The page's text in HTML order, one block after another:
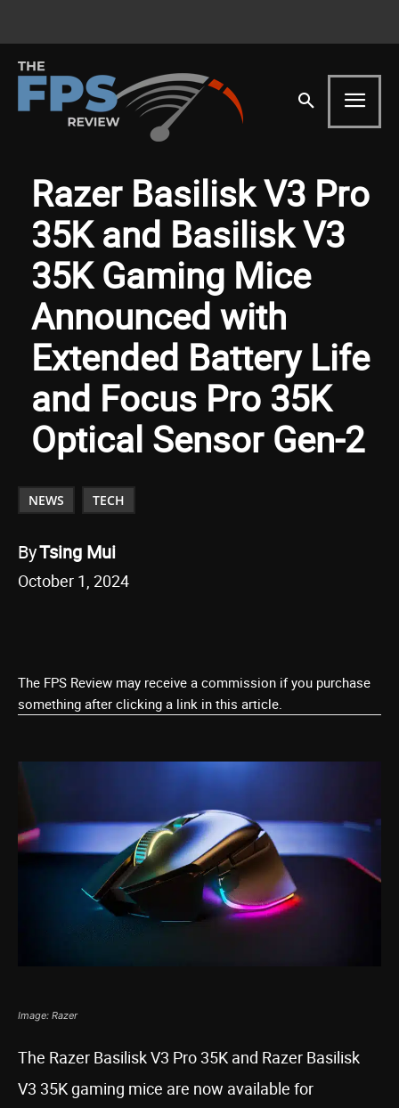
Razer Basilisk V3 Pro
35K and Basilisk V3
35K Gaming Mice
Announced with
Extended Battery Life
and Focus Pro 35K
Optical Sensor Gen-2
NEWS TECH
ByTsing Mui
October 1, 2024
The FPS Review may receive a commission if you purchase
something after clicking a link in this article.
Image: Razer
The Razer Basilisk V3 Pro 35K and Razer Basilisk
V3 35K gaming mice are now available for